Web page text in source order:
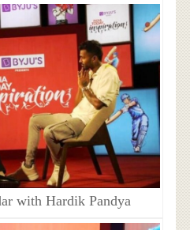
with Hardik Pandya